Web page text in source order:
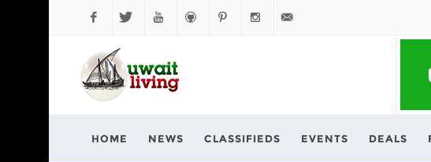
FacebookTwitter
HOME NEWS CLASSIFIEDS EVENTS DEALS